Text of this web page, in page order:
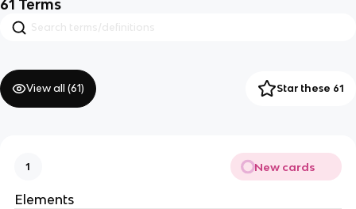
61 Terms
View all (61) Star these 61
1 New cards
Elements